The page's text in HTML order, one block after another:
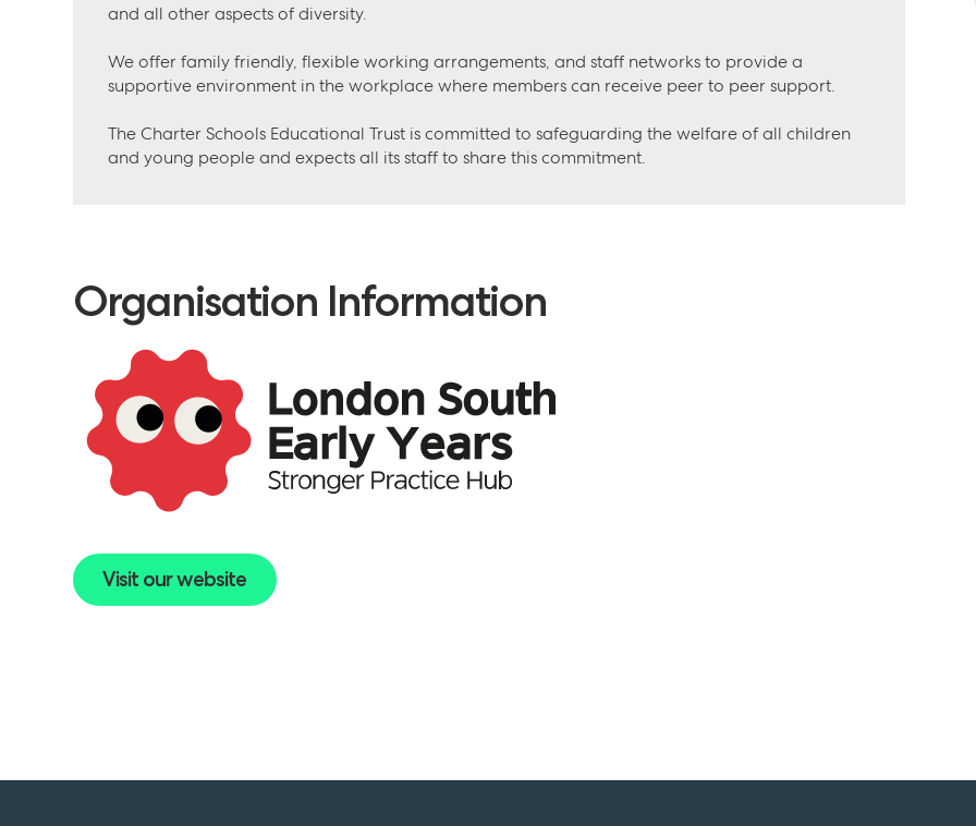
and all other aspects of diversity.
We offer family friendly, flexible working arrangements, and staff networks to provide a
supportive environment in the workplace where members can receive peer to peer support.
The Charter Schools Educational Trust is committed to safeguarding the welfare of all children
and young people and expects all its staff to share this commitment.
Organisation Information
Visit our website